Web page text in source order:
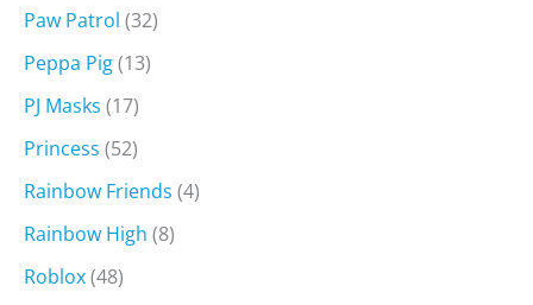
Paw Patrol (32)
Peppa Pig(13)
PJ Masks (17)
Princess (52)
Rainbow Friends (4)
Rainbow High (8)
Roblox(48)